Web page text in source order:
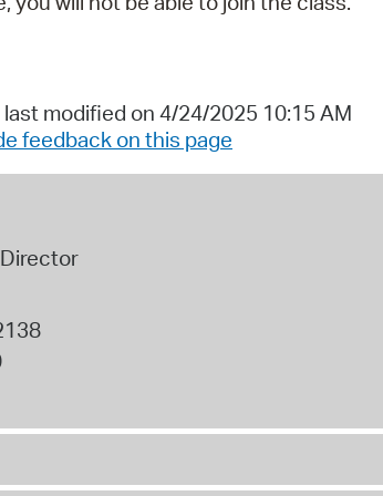
last modified on 4/24/2025 10:15 AM
feedback on this page